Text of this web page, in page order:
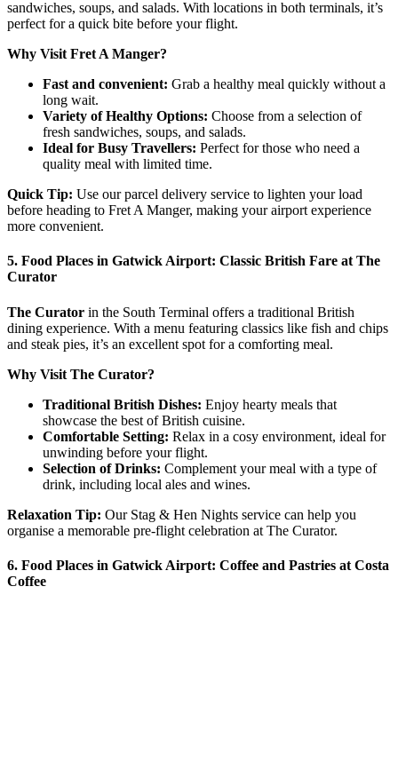
sandwiches, soups, and salads. With locations in both terminals, it’s
perfect for a quick bite before your flight.
Why Visit Fret A Manger?
Fast and convenient: Grab a healthy meal quickly without a
long wait.
Variety of Healthy Options: Choose from a selection of
fresh sandwiches, soups, and salads.
Ideal for Busy Travellers: Perfect for those who need a
quality meal with limited time.
Quick Tip: Use our parcel delivery service to lighten your load
before heading to Fret A Manger, making your airport experience
more convenient.
5. Food Places in Gatwick Airport: Classic British Fare at The
Curator
The Curator in the South Terminal offers a traditional British
dining experience. With a menu featuring classics like fish and chips
and steak pies, it’s an excellent spot for a comforting meal.
Why Visit The Curator?
Traditional British Dishes: Enjoy hearty meals that
showcase the best of British cuisine.
Comfortable Setting: Relax in a cosy environment, ideal for
unwinding before your flight.
Selection of Drinks: Complement your meal with a type of
drink, including local ales and wines.
Relaxation Tip: Our Stag & Hen Nights service can help you
organise a memorable pre-flight celebration at The Curator.
6. Food Places in Gatwick Airport: Coffee and Pastries at Costa
Coffee